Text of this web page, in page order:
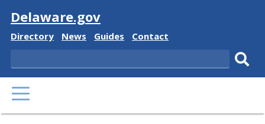
Visit
Delaware.gov
Delaware
Directory
Delaware
News
Delaware
Guides
Delaware
Contact
Search
PRIMARY
MENU